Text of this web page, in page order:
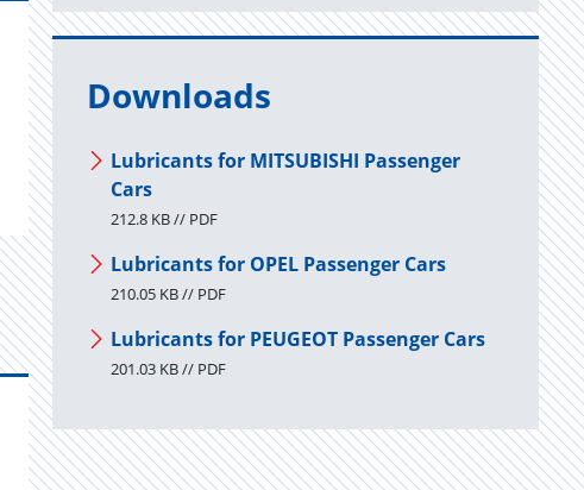
Downloads
Lubricants for MITSUBISHI Passenger
Cars
212.8 KB // PDF
Lubricants for OPEL Passenger Cars
210.05 KB // PDF
Lubricants for PEUGEOT Passenger Cars
201.03 KB // PDF